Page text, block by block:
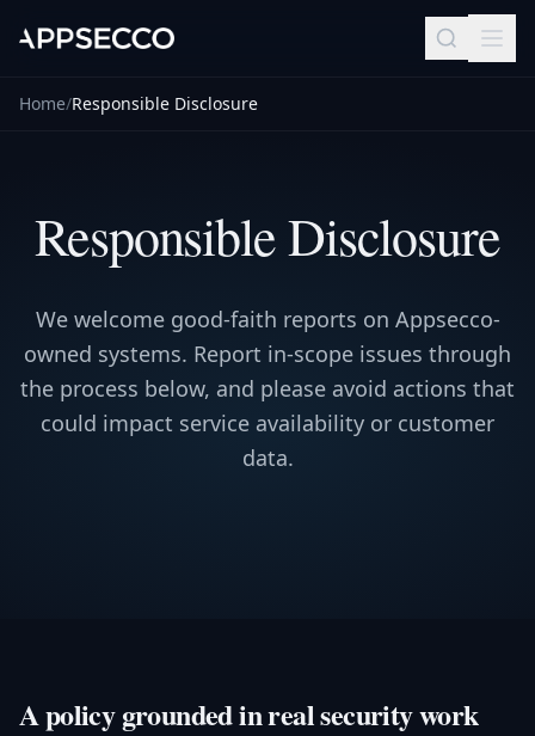
Home/Responsible Disclosure
Responsible Disclosure
We welcome good-faith reports on Appsecco-
owned systems. Report in-scope issues through
the process below, and please avoid actions that
could impact service availability or customer
data.
A policy grounded in real security work